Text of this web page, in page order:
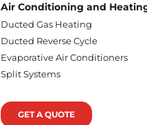
Air Conditioning and
Ducted Gas Heating
Ducted Reverse Cycle
Evaporative Air Conditioners
Split Systems
GET A QUOTE